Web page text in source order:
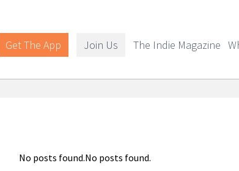
Get The App Join Us The Indie Magazine
No posts found.No posts found.